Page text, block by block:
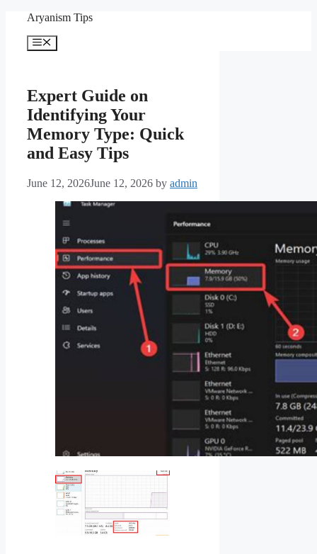
content
Aryanism Tips
Menu
Expert Guide on
Identifying Your
Memory Type: Quick
and Easy Tips
June 12, 2026June 12, 2026 by admin